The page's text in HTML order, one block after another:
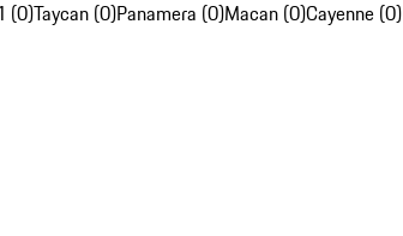
(0)Taycan (0)Panamera (0)Macan (0)Cayenne (0)